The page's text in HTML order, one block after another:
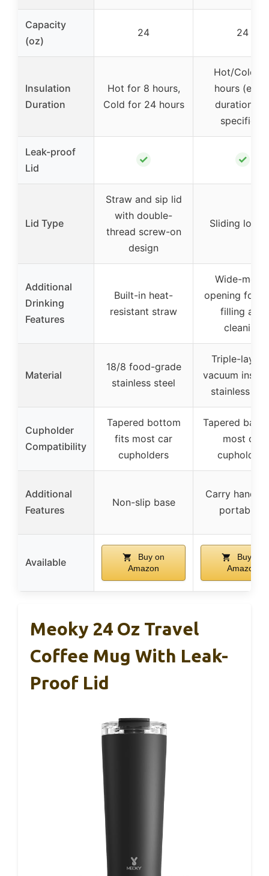
Capacity
(oz)
24 24
Insulation
Duration
Hot for 8 hours,
Cold for 24 hours
Hot/Cold
hours
duration
specified)
Leak-proof
Lid
✓ ✓
Lid Type
Straw and sip lid
with double-
thread screw-on
design
Sliding lock
Additional
Drinking
Features
Built-in heat-
resistant straw
Wide-
opening for
filling and
cleaning
Material
18/8 food-grade
stainless steel
Triple-
vacuum
stainless
Cupholder
Compatibility
Tapered bottom
fits most car
cupholders
Tapered base
most car
cupholders
Additional
Features
Non-slip base
Carry handle
portability
Available
Buy on
Amazon
Buy on
Amazon
Meoky 24 Oz Travel
Coffee Mug With Leak-
Proof Lid